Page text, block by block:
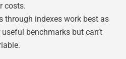
costs.
through indexes work best as
benchmarks but can’t